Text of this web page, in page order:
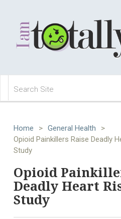
Home > General Health
>
Opioid Painkillers Raise Deadly
Study
Opioid
Deadly Heart
Study